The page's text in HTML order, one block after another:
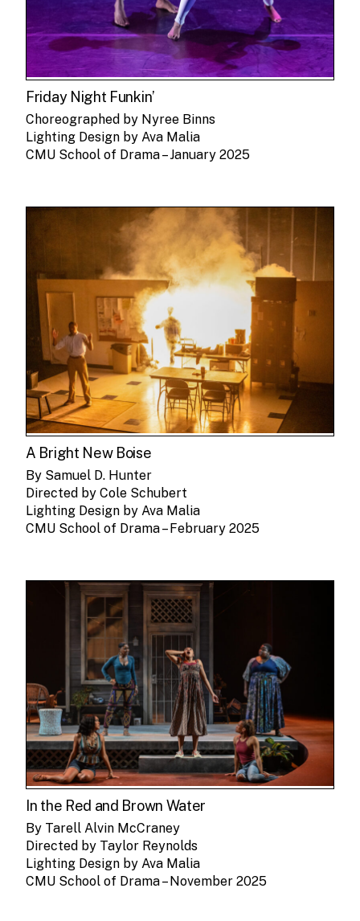
Friday Night Funkin’
Choreographed by Nyree Binns
Lighting Design by Ava Malia
CMU School of Drama – January 2025
A Bright New Boise
By Samuel D. Hunter
Directed by Cole Schubert
Lighting Design by Ava Malia
CMU School of Drama – February 2025
In the Red and Brown Water
By Tarell Alvin McCraney
Directed by Taylor Reynolds
Lighting Design by Ava Malia
CMU School of Drama – November 2025